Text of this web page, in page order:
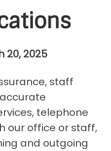
20, 2025
staff
telephone
our office or staff,
and outgoing